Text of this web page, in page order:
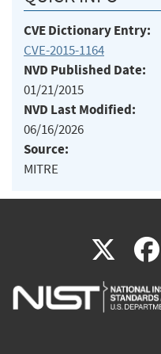
CVE Dictionary Entry:
CVE-2015-1164
NVD Published Date:
01/21/2015
NVD Last Modified:
06/16/2026
Source:
MITRE
X(link
is